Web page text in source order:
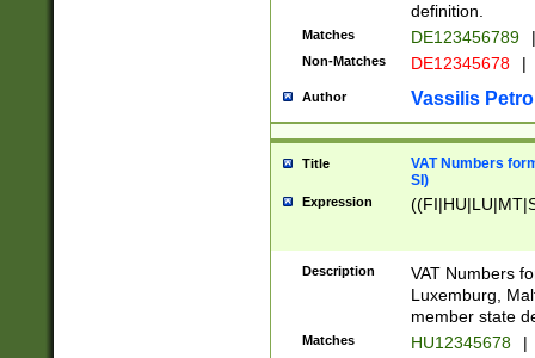
definition.
Matches DE123456789 |
Non-Matches DE12345678 |
Author Vassilis
Title
VAT Numbers
SI)
Expression
Description
VAT Numbers
Luxemburg,
member state
Matches HU12345678 |